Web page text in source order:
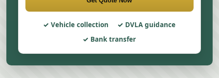
Vehicle collection
DVLA guidance
Bank transfer